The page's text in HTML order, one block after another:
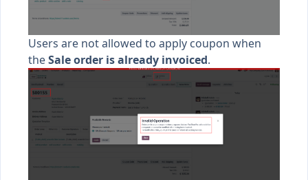
Users are not allowed to apply coupon when
theSale order is already invoiced.